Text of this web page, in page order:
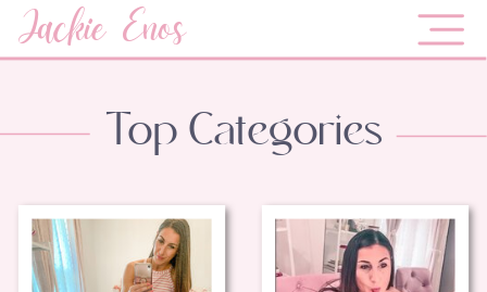
Jackie Enos
Top Categories